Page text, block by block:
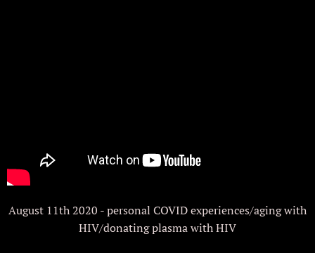
August 11th 2020 - personal COVID experiences/aging with
HIV/donating plasma with HIV